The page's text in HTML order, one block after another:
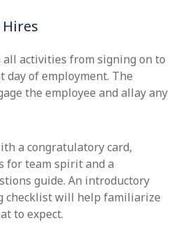
activities from signing on to
day of employment. The
the employee and allay any
a congratulatory card,
for team spirit and a
guide. An introductory
checklist will help familiarize
to expect.